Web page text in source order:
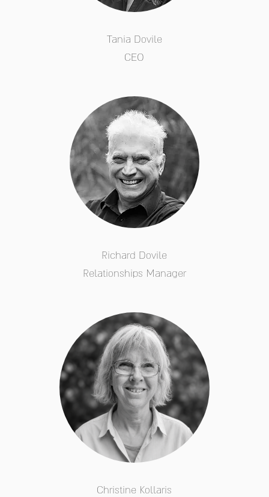
Tania Dovile
CEO
Richard Dovile
Relationships Manager
Christine Kollaris